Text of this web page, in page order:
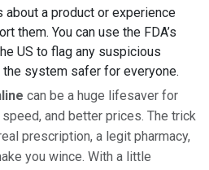
about a product or experience
them. You can use the FDA’s
US to flag any suspicious
system safer for everyone.
can be a huge lifesaver for
and better prices. The trick
prescription, a legit pharmacy,
you wince. With a little